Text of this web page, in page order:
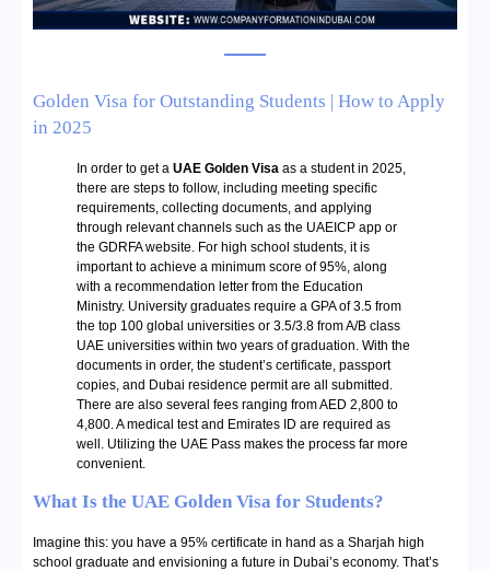
Golden Visa for Outstanding Students | How to Apply
in 2025
In order to get a UAE Golden Visa as a student in 2025,
there are steps to follow, including meeting specific
requirements, collecting documents, and applying
through relevant channels such as the UAEICP app or
the GDRFA website. For high school students, it is
important to achieve a minimum score of 95%, along
with a recommendation letter from the Education
Ministry. University graduates require a GPA of 3.5 from
the top 100 global universities or 3.5/3.8 from A/B class
UAE universities within two years of graduation. With the
documents in order, the student’s certificate, passport
copies, and Dubai residence permit are all submitted.
There are also several fees ranging from AED 2,800 to
4,800. A medical test and Emirates ID are required as
well. Utilizing the UAE Pass makes the process far more
convenient.
What Is the UAE Golden Visa for Students?
Imagine this: you have a 95% certificate in hand as a Sharjah high
school graduate and envisioning a future in Dubai’s economy. That’s